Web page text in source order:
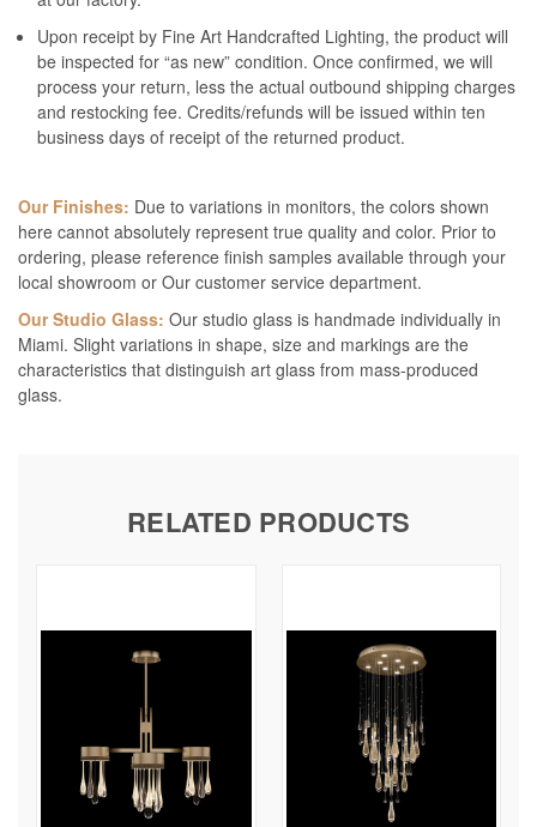
Upon receipt by Fine Art Handcrafted Lighting, the product will
be inspected for “as new” condition. Once confirmed, we will
process your return, less the actual outbound shipping charges
and restocking fee. Credits/refunds will be issued within ten
business days of receipt of the returned product.
Our Finishes: Due to variations in monitors, the colors shown
here cannot absolutely represent true quality and color. Prior to
ordering, please reference finish samples available through your
local showroom or Our customer service department.
Our Studio Glass: Our studio glass is handmade individually in
Miami. Slight variations in shape, size and markings are the
characteristics that distinguish art glass from mass-produced
glass.
RELATED PRODUCTS